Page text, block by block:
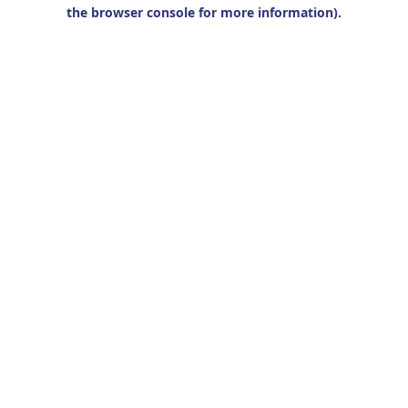
the browser console for more information).